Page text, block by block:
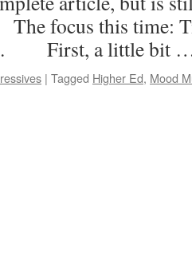
focus this time:
First, a little bit
| Tagged Higher Ed, Mood